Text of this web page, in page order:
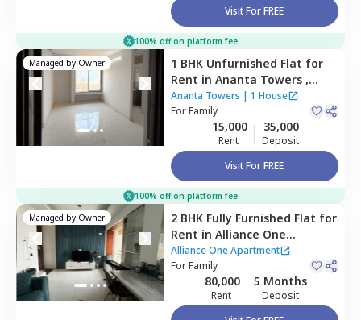
Visit For FREE
100% off on platform fee
Managed by Owner 1 BHK Unfurnished Flat for
Rent in Ananta Towers ,
Ulwe, Navimumbai
Ananta Towers | 1 House
ForFamily
15,000
Rent
35,000
Deposit
Visit For FREE
100% off on platform fee
Managed by Owner 2 BHK Fully Furnished Flat for
Rent in Alliance One
Apartment,Ghansoli,
Navimumbai
Alliance One Apartment
ForFamily
80,000
Rent
5 Months
Deposit